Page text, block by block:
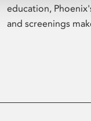
education,
and screenings